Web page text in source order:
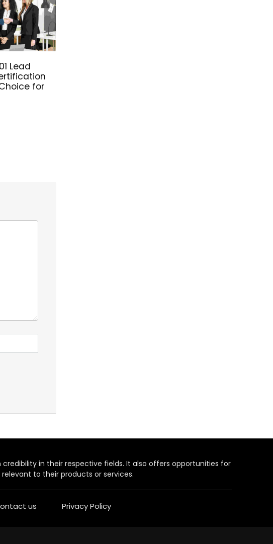
Lead
for
in their respective fields. It also offers opportunities for
to their products or services.
us Privacy Policy